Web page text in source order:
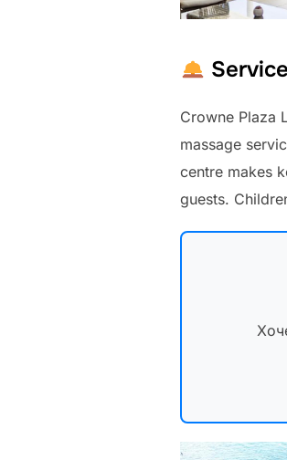
Crowne Plaza
massage
centre makes
guests.